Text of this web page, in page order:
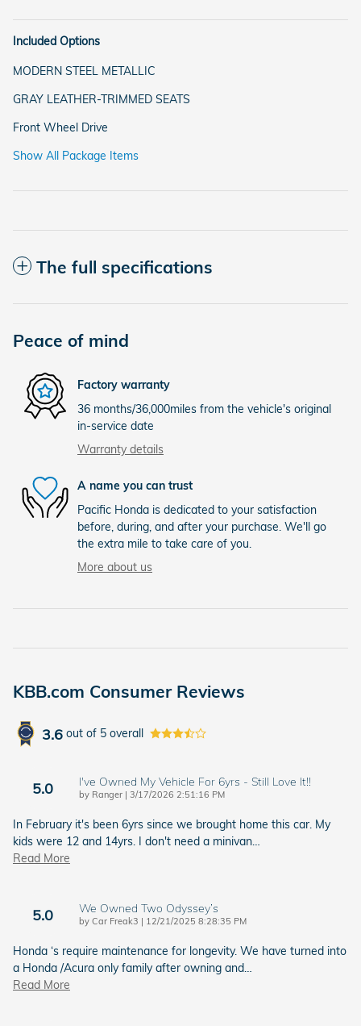
Included Options
MODERN STEEL METALLIC
GRAY LEATHER-TRIMMED SEATS
Front Wheel Drive
Show All Package Items
The full specifications
Peace of mind
Factory warranty
36 months/36,000miles from the vehicle's original
in-service date
Warranty details
A name you can trust
Pacific Honda is dedicated to your satisfaction
before, during, and after your purchase. We'll go
the extra mile to take care of you.
More about us
KBB.com Consumer Reviews
3.6 out of 5 overall
5.0 I've Owned My Vehicle For 6yrs - Still Love It!!
by Ranger | on
3/17/2026 2:51:16 PM
In February it's been 6yrs since we brought home this car. My
kids were 12 and 14yrs. I don't need a minivan
Read More
5.0 We Owned Two Odyssey’s
by Car Freak3 | on
12/21/2025 8:28:35 PM
Honda ‘s require maintenance for longevity. We have turned into
a Honda /Acura only family after owning and
Read More